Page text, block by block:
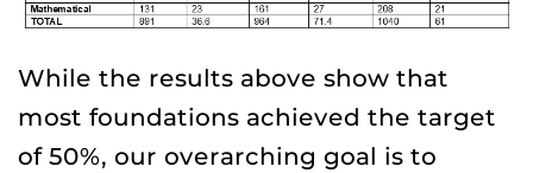
While the results above show that
most foundations achieved the target
of 50%, our overarching goal is to